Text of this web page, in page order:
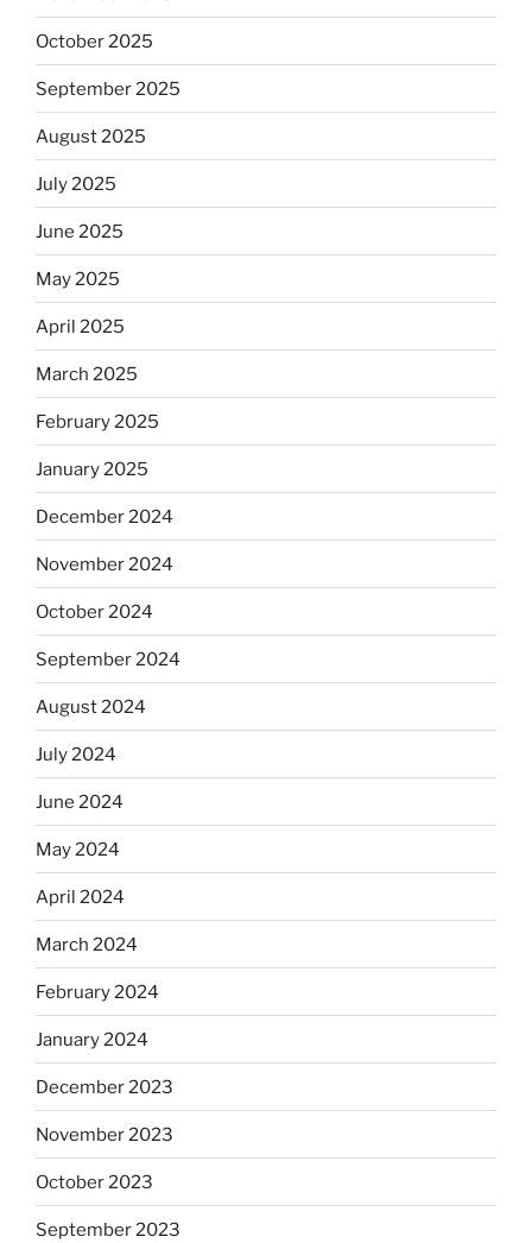
October 2025
September 2025
August 2025
July 2025
June 2025
May 2025
April 2025
March 2025
February 2025
January 2025
December 2024
November 2024
October 2024
September 2024
August 2024
July 2024
June 2024
May 2024
April 2024
March 2024
February 2024
January 2024
December 2023
November 2023
October 2023
September 2023